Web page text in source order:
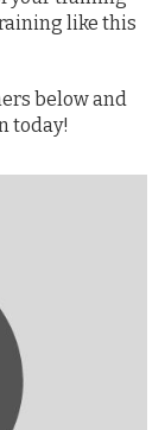
like this
below and
today!